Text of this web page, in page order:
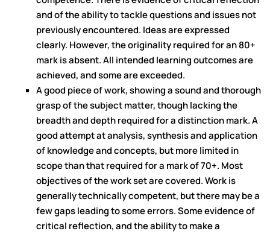
and of the ability to tackle questions and issues not
previously encountered. Ideas are expressed
clearly. However, the originality required for an 80+
mark is absent. All intended learning outcomes are
achieved, and some are exceeded.
A good piece of work, showing a sound and thorough
grasp of the subject matter, though lacking the
breadth and depth required for a distinction mark. A
good attempt at analysis, synthesis and application
of knowledge and concepts, but more limited in
scope than that required for a mark of 70+. Most
objectives of the work set are covered. Work is
generally technically competent, but there may be a
few gaps leading to some errors. Some evidence of
critical reflection, and the ability to make a